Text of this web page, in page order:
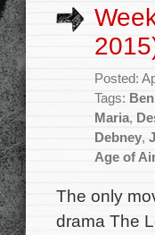
Posted:
Tags:
Maria,
Debney,
Age of
The only
drama The